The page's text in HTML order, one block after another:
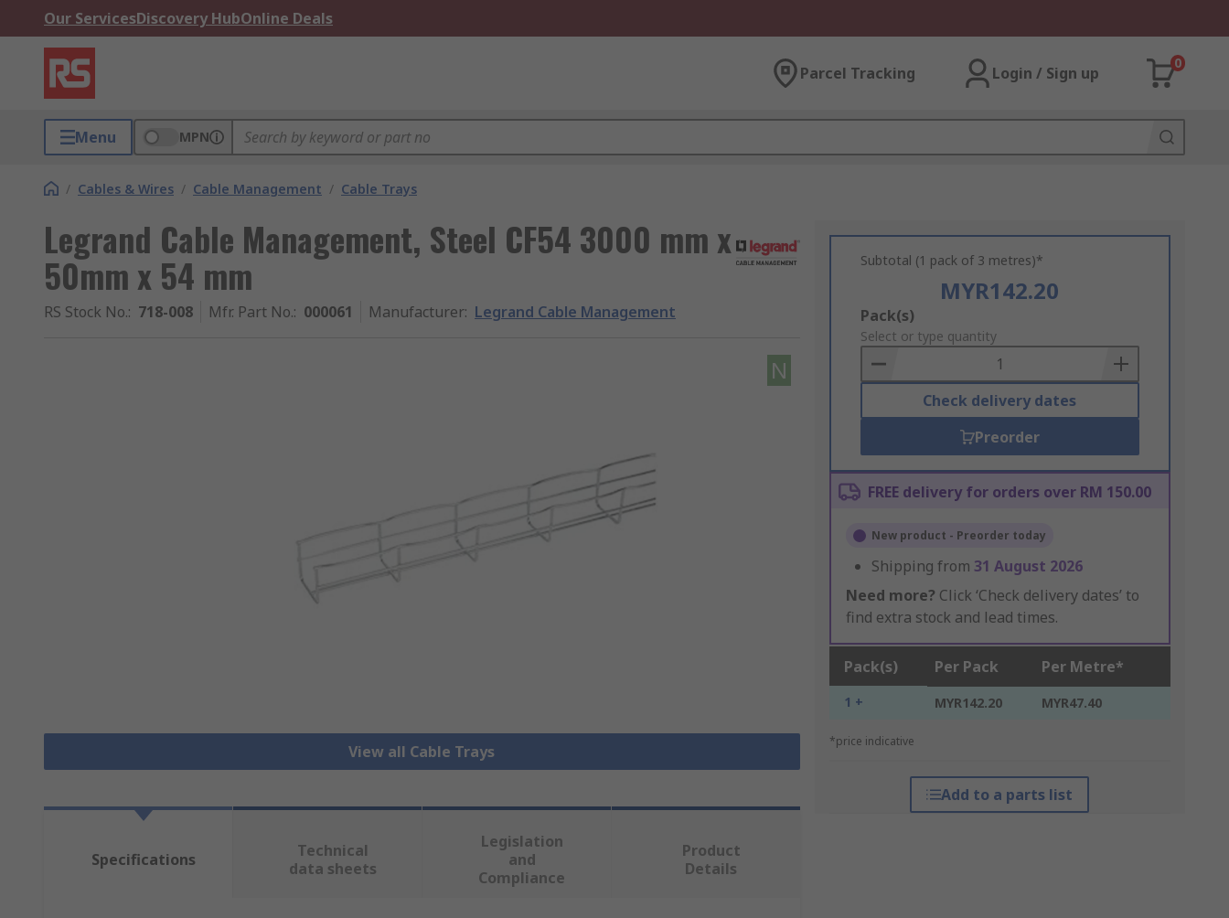
Our ServicesDiscovery HubOnline Deals
Parcel Tracking Login / Sign up
0
Menu MPN
/ Cables & Wires / Cable Management / Cable Trays
Legrand Cable Management, Steel CF54 3000 mm x
50mm x 54 mm
RS Stock No.: 718-008 Mfr. Part No.: 000061 Manufacturer: Legrand Cable Management
N
View all Cable Trays
Subtotal (1 pack of 3 metres)*
MYR142.20
Add
to
Basket
Pack(s)
Select or type quantity
Check delivery dates
Preorder
FREE delivery for orders over RM 150.00
New product - Preorder today
Shipping from 31 August 2026
Need more? Click ‘Check delivery dates’ to
find extra stock and lead times.
Pack(s) Per Pack Per Metre*
1 + MYR142.20 MYR47.40
*price indicative
Add to a parts list
Specifications
Technical
data sheets
Legislation
and
Compliance
Product
Details